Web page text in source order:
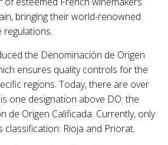
bringing their world-renowned
regulations.
the Denominación de Origen
ensures quality controls for the
regions. Today, there are over
one designation above DO: the
de Origen Calificada. Currently, only
Rioja and Priorat.